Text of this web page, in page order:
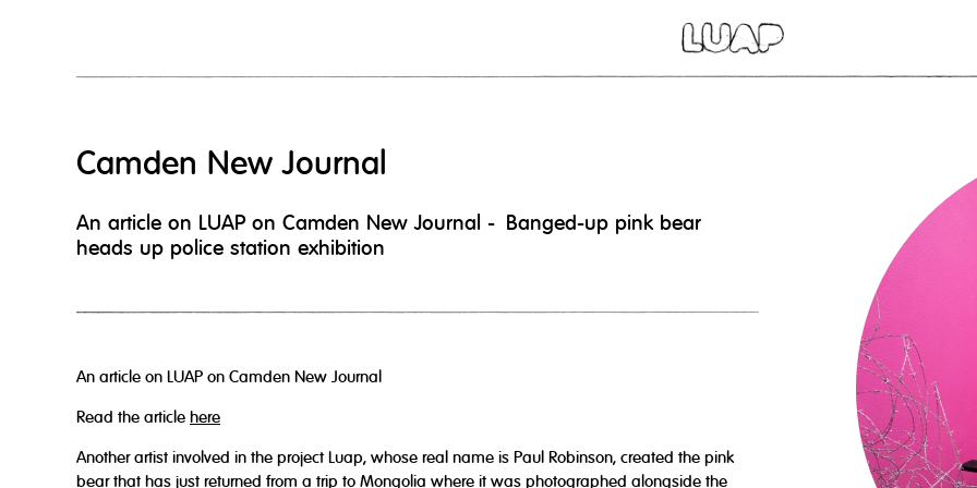
Camden New Journal
An article on LUAP on Camden New Journal - Banged-up pink bear
heads up police station exhibition
An article on LUAP on Camden New Journal
Read the article here
Another artist involved in the project Luap, whose real name is Paul Robinson, created the pink
bear that has just returned from a trip to Mongolia where it was photographed alongside the